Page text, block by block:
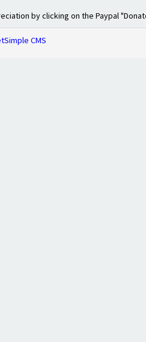
by clicking on the Paypal
CMS